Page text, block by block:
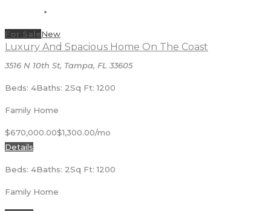
For SaleNew
Luxury And Spacious Home On The Coast
3516 N 10th St, Tampa, FL 33605
Beds: 4Baths: 2Sq Ft: 1200
Family Home
$670,000.00$1,300.00/mo
Details
Beds: 4Baths: 2Sq Ft: 1200
Family Home